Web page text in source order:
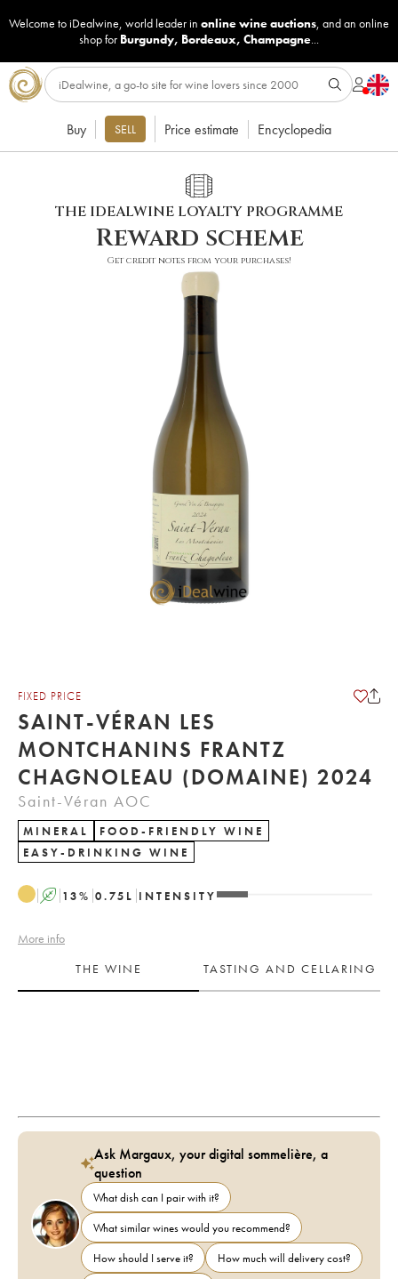
Welcome to iDealwine, world leader in online wine auctions, and an online
shop for Burgundy, Bordeaux, Champagne...
Buy SELL Price estimate Encyclopedia
THE IDEALWINE LOYALTY PROGRAMME
Reward scheme
Get credit notes from your purchases!
FIXED PRICE
SAINT-VÉRAN LES
MONTCHANINS FRANTZ
CHAGNOLEAU (DOMAINE) 2024
Saint-Véran AOC
MINERAL
FOOD-FRIENDLY WINE
EASY-DRINKING WINE
A 13% 0.75 L INTENSITY
More info
THE WINE
TASTING AND CELLARING
Ask Margaux, your digital sommelière, a
question
What dish can I pair with it?
What similar wines would you recommend?
How should I serve it?
How much will delivery cost?